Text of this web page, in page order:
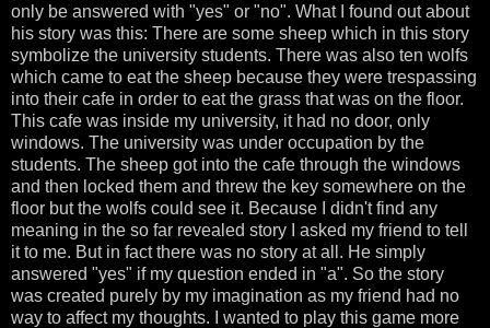
only be answered with "yes" or "no". What I found out about
his story was this: There are some sheep which in this story
symbolize the university students. There was also ten wolfs
which came to eat the sheep because they were trespassing
into their cafe in order to eat the grass that was on the floor.
This cafe was inside my university, it had no door, only
windows. The university was under occupation by the
students. The sheep got into the cafe through the windows
and then locked them and threw the key somewhere on the
floor but the wolfs could see it. Because I didn't find any
meaning in the so far revealed story I asked my friend to tell
it to me. But in fact there was no story at all. He simply
answered "yes" if my question ended in "a". So the story
was created purely by my imagination as my friend had no
way to affect my thoughts. I wanted to play this game more